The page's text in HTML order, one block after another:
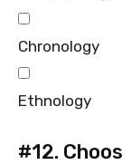
Chronology
Ethnology
#12.